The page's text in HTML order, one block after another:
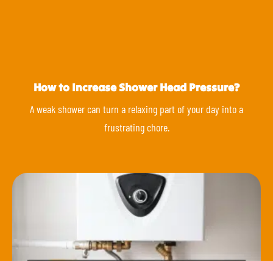
How to Increase Shower Head Pressure?
A weak shower can turn a relaxing part of your day into a
frustrating chore.